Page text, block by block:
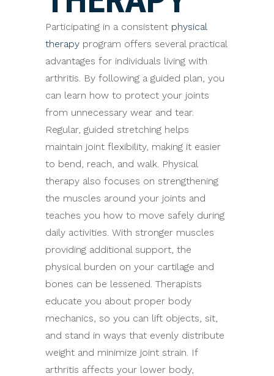
Participating in a consistent physical
therapy program offers several practical
advantages for individuals living with
arthritis. By following a guided plan, you
can learn how to protect your joints
from unnecessary wear and tear.
Regular, guided stretching helps
maintain joint flexibility, making it easier
to bend, reach, and walk. Physical
therapy also focuses on strengthening
the muscles around your joints and
teaches you how to move safely during
daily activities. With stronger muscles
providing additional support, the
physical burden on your cartilage and
bones can be lessened. Therapists
educate you about proper body
mechanics, so you can lift objects, sit,
and stand in ways that evenly distribute
weight and minimize joint strain. If
arthritis affects your lower body,